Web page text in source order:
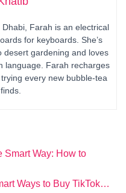
Farah is an electrical
for keyboards. She’s
desert gardening and loves
language. Farah recharges
every new bubble-tea
Smart Way: How to
Ways to Buy TikTok…